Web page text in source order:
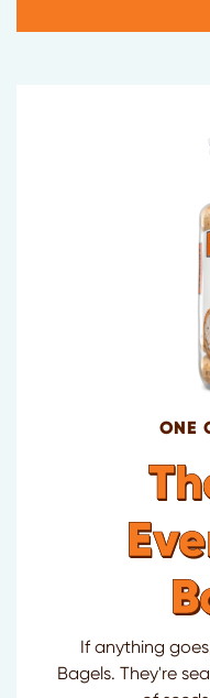
ONE
If anything
Bagels. They're